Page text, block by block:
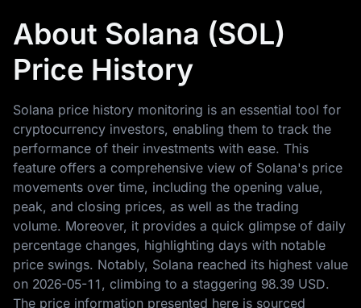
About Solana (SOL)
Price History
Solana price history monitoring is an essential tool for
cryptocurrency investors, enabling them to track the
performance of their investments with ease. This
feature offers a comprehensive view of Solana's price
movements over time, including the opening value,
peak, and closing prices, as well as the trading
volume. Moreover, it provides a quick glimpse of daily
percentage changes, highlighting days with notable
price swings. Notably, Solana reached its highest value
on 2026-05-11 , climbing to a staggering 98.39 USD.
The price information presented here is sourced